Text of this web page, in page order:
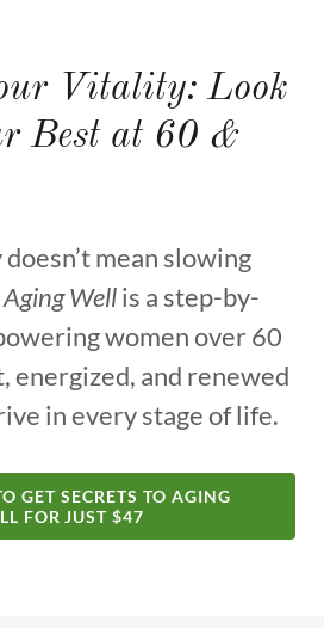
Vitality: Look
Best at 60 &
mean slowing
Wellis a step-by-
women over 60
energized, and renewed
in every stage of life.
GET SECRETS TO AGING
FOR JUST $47